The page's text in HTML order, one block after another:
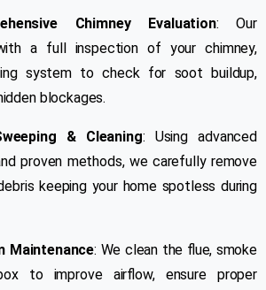
Chimney Evaluation: Our
a full inspection of your chimney,
system to check for soot buildup,
blockages.
& Cleaning: Using advanced
proven methods, we carefully remove
keeping your home spotless during
Maintenance: We clean the flue, smoke
to improve airflow, ensure proper